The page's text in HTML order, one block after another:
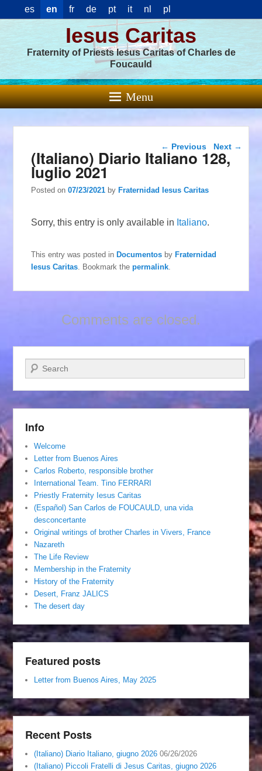
es en fr de pt it nl pl
Iesus Caritas
Fraternity of Priests Iesus Caritas of Charles de
Foucauld
Menu
Post navigation
← Previous Next →
(Italiano) Diario Italiano 128,
luglio 2021
Posted on07/23/2021 byFraternidad Iesus Caritas
Sorry, this entry is only available in Italiano.
This entry was posted inDocumentos byFraternidad
Iesus Caritas . Bookmark thepermalink
Comments are closed.
Search
Info
Welcome
Letter from Buenos Aires
Carlos Roberto, responsible brother
International Team. Tino FERRARI
Priestly Fraternity Iesus Caritas
(Español) San Carlos de FOUCAULD, una vida
desconcertante
Original writings of brother Charles in Vivers, France
Nazareth
The Life Review
Membership in the Fraternity
History of the Fraternity
Desert, Franz JALICS
The desert day
Featured posts
Letter from Buenos Aires, May 2025
Recent Posts
(Italiano) Diario Italiano, giugno 2026 06/26/2026
(Italiano) Piccoli Fratelli di Jesus Caritas, giugno 2026